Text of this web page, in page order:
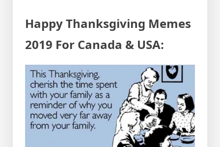
Happy Thanksgiving Memes
2019 For Canada & USA: